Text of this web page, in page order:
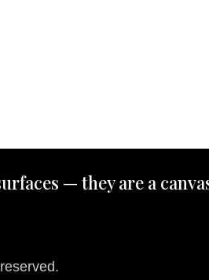
— they are a